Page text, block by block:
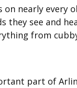
on nearly
they see and
from
part of